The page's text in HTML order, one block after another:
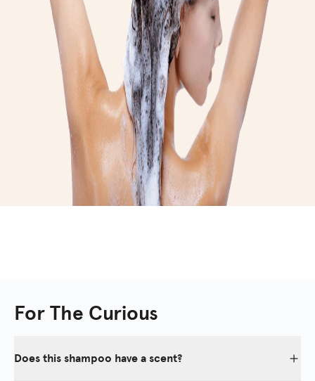
For The Curious
Does this shampoo have a scent?